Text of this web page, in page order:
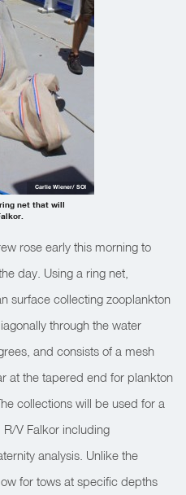
net that will
Carlie Wiener/ SOI
rose early this morning to
day. Using a ring net,
surface collecting zooplankton
through the water
and consists of a mesh
at the tapered end for plankton
collections will be used for a
V Falkor including
analysis. Unlike the
for tows at specific depths